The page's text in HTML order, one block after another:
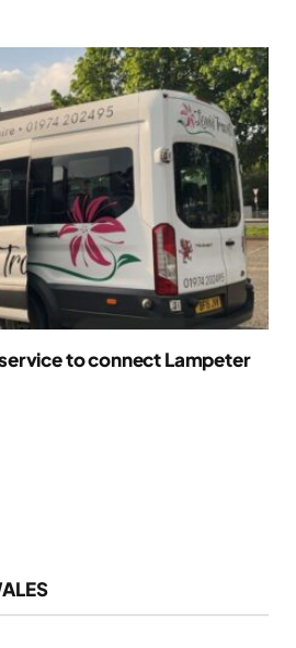
to connect Lampeter